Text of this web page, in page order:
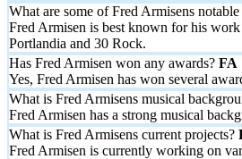
What are some of Fred Armisens notable
Fred Armisen is best known for his
Portlandia and 30 Rock.
Has Fred Armisen won any awards?
Yes, Fred Armisen has won several
What is Fred Armisens musical
Fred Armisen has a strong musical
What is Fred Armisens current projects?
Fred Armisen is currently working on